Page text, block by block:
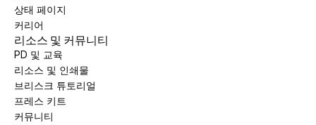
상태 페이지
커리어
리소스 및 커뮤니티
PD 및 교육
리소스 및 인쇄물
브리스크 튜토리얼
프레스 키트
커뮤니티